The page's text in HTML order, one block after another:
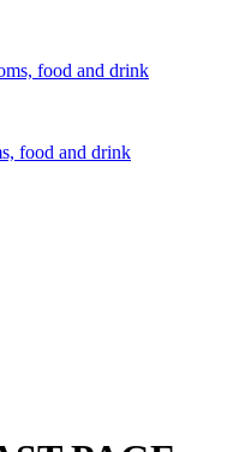
food and drink
food and drink